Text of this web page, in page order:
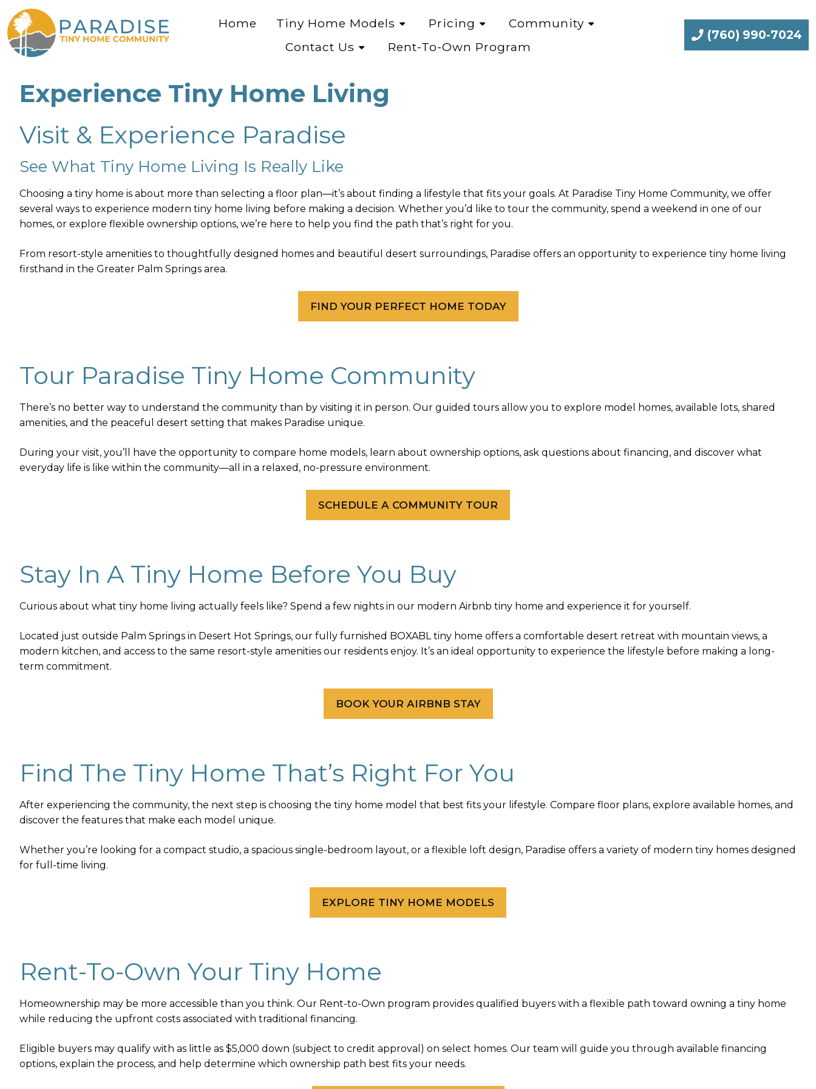
content
Home Tiny Home Models Pricing
Community
Contact Us
Rent-To-Own Program
(760) 990-7024
Experience Tiny Home Living
Visit & Experience Paradise
See What Tiny Home Living Is Really Like
Choosing a tiny home is about more than selecting a floor plan—it’s about finding a lifestyle that fits your goals. At Paradise Tiny Home Community, we offer
several ways to experience modern tiny home living before making a decision. Whether you’d like to tour the community, spend a weekend in one of our
homes, or explore flexible ownership options, we’re here to help you find the path that’s right for you.
From resort-style amenities to thoughtfully designed homes and beautiful desert surroundings, Paradise offers an opportunity to experience tiny home living
firsthand in the Greater Palm Springs area.
FIND YOUR PERFECT HOME TODAY
Tour Paradise Tiny Home Community
There’s no better way to understand the community than by visiting it in person. Our guided tours allow you to explore model homes, available lots, shared
amenities, and the peaceful desert setting that makes Paradise unique.
During your visit, you’ll have the opportunity to compare home models, learn about ownership options, ask questions about financing, and discover what
everyday life is like within the community—all in a relaxed, no-pressure environment.
SCHEDULE A COMMUNITY TOUR
Stay In A Tiny Home Before You Buy
Curious about what tiny home living actually feels like? Spend a few nights in our modern Airbnb tiny home and experience it for yourself.
Located just outside Palm Springs in Desert Hot Springs, our fully furnished BOXABL tiny home offers a comfortable desert retreat with mountain views, a
modern kitchen, and access to the same resort-style amenities our residents enjoy. It’s an ideal opportunity to experience the lifestyle before making a long-
term commitment.
BOOK YOUR AIRBNB STAY
Find The Tiny Home That’s Right For You
After experiencing the community, the next step is choosing the tiny home model that best fits your lifestyle. Compare floor plans, explore available homes, and
discover the features that make each model unique.
Whether you’re looking for a compact studio, a spacious single-bedroom layout, or a flexible loft design, Paradise offers a variety of modern tiny homes designed
for full-time living.
EXPLORE TINY HOME MODELS
Rent-To-Own Your Tiny Home
Homeownership may be more accessible than you think. Our Rent-to-Own program provides qualified buyers with a flexible path toward owning a tiny home
while reducing the upfront costs associated with traditional financing.
Eligible buyers may qualify with as little as $5,000 down (subject to credit approval) on select homes. Our team will guide you through available financing
options, explain the process, and help determine which ownership path best fits your needs.